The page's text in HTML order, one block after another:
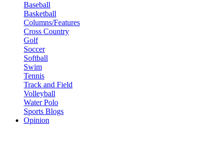
Baseball
Basketball
Columns/Features
Cross Country
Golf
Soccer
Softball
Swim
Tennis
Track and Field
Volleyball
Water Polo
Sports Blogs
Opinion